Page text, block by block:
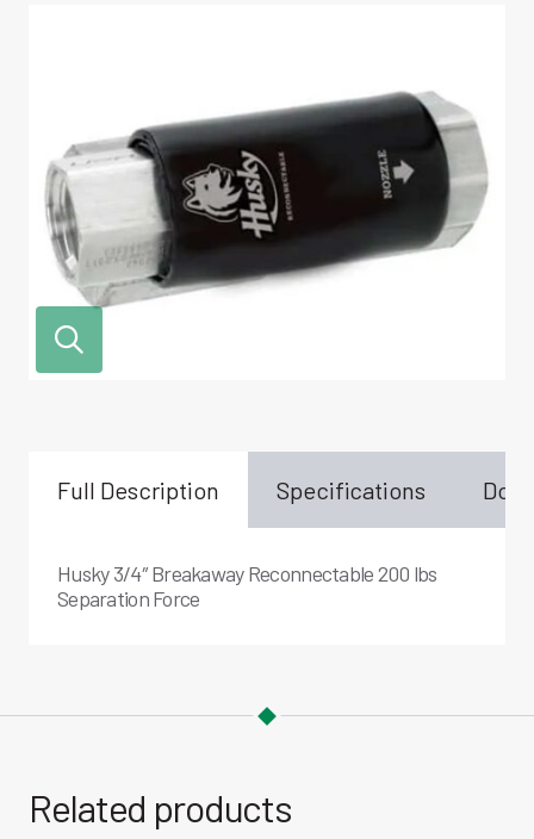
Full Description Specifications
Husky 3/4″ Breakaway Reconnectable 200 lbs
Separation Force
Related products